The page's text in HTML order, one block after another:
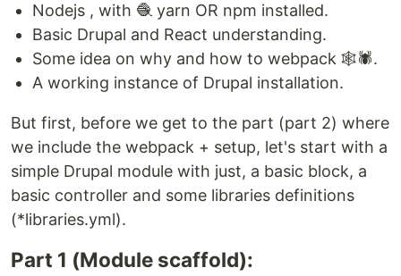
Nodejs , with 🧶 yarn OR npm installed.
Basic Drupal and React understanding.
Some idea on why and how to webpack 🕸️🕷️.
A working instance of Drupal installation.
But first, before we get to the part (part 2) where
we include the webpack + setup, let's start with a
simple Drupal module with just, a basic block, a
basic controller and some libraries definitions
(*libraries.yml).
Part 1 (Module scaffold):